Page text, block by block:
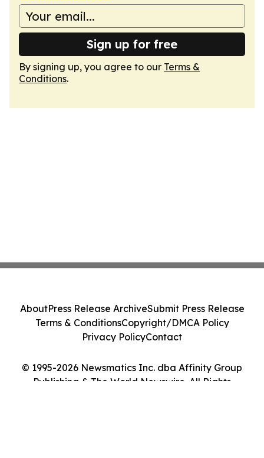
Sign up for free
By signing up, you agree to our Terms &
Conditions.
© 1995-2026 Newsmatics Inc. dba Affinity Group
Publishing & The World Newswire. All Rights
AboutPress Release ArchiveSubmit Press Release
Terms & ConditionsCopyright/DMCA Policy
Privacy PolicyContact